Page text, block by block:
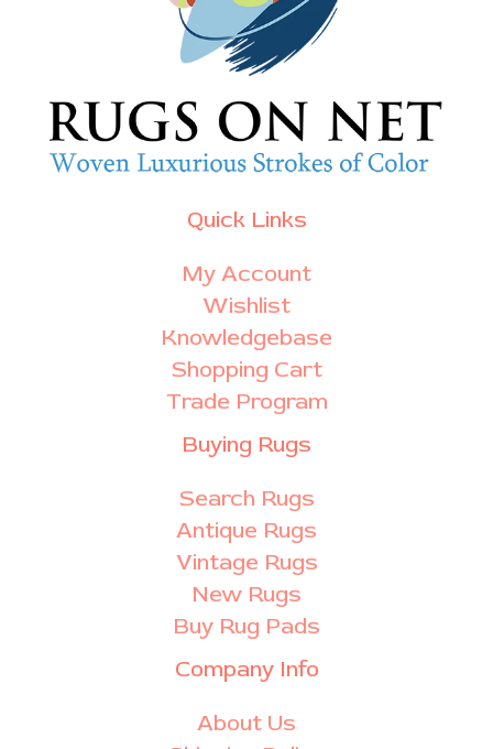
Quick Links
My Account
Wishlist
Knowledgebase
Shopping Cart
Trade Program
Buying Rugs
Search Rugs
Antique Rugs
Vintage Rugs
New Rugs
Buy Rug Pads
Company Info
About Us